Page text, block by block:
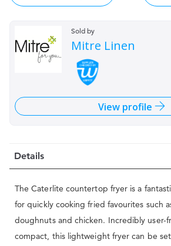
Sold by
Mitre Linen
View profile
Details
The Caterlite countertop fryer is a
for quickly cooking fried favourites such
doughnuts and chicken. Incredibly user-
compact, this lightweight fryer can be